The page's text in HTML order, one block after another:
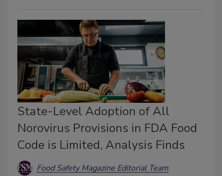
State-Level Adoption of All
Norovirus Provisions in FDA Food
Code is Limited, Analysis Finds
Food Safety Magazine Editorial Team